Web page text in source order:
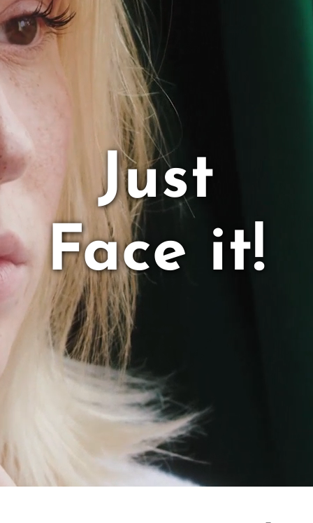
Service
Team
Contact Us
Twitter
YouTube
Just
Face it!